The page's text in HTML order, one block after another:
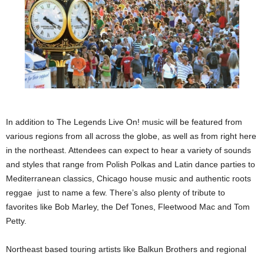
In addition to The Legends Live On! music will be featured from
various regions from all across the globe, as well as from right here
in the northeast. Attendees can expect to hear a variety of sounds
and styles that range from Polish Polkas and Latin dance parties to
Mediterranean classics, Chicago house music and authentic roots
reggae just to name a few. There’s also plenty of tribute to
favorites like Bob Marley, the Def Tones, Fleetwood Mac and Tom
Petty.
Northeast based touring artists like Balkun Brothers and regional